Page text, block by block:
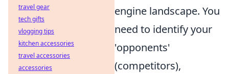
engine landscape. You
need to identify your
'opponents'
(competitors),
travel gear
tech gifts
vlogging tips
kitchen accessories
travel accessories
accessories